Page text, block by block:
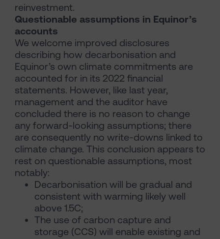
reinvestment.
Questionable assumptions in Equinor’s
accounts
We welcome improved disclosures
describing how decarbonisation and
Equinor’s own climate commitments are
accounted for in its 2022 financial
statements. However, like last year,
management and the auditor have
concluded there is no reason to change
any forward-looking assumptions; there
are consequently no write-downs linked to
climate change. This conclusion appears to
rest on questionable assumptions, most
notably:
Decarbonisation will be gradual and
consistent with warming likely well
above 1.5C;
The use of carbon capture and
storage (CCS) will enable existing and